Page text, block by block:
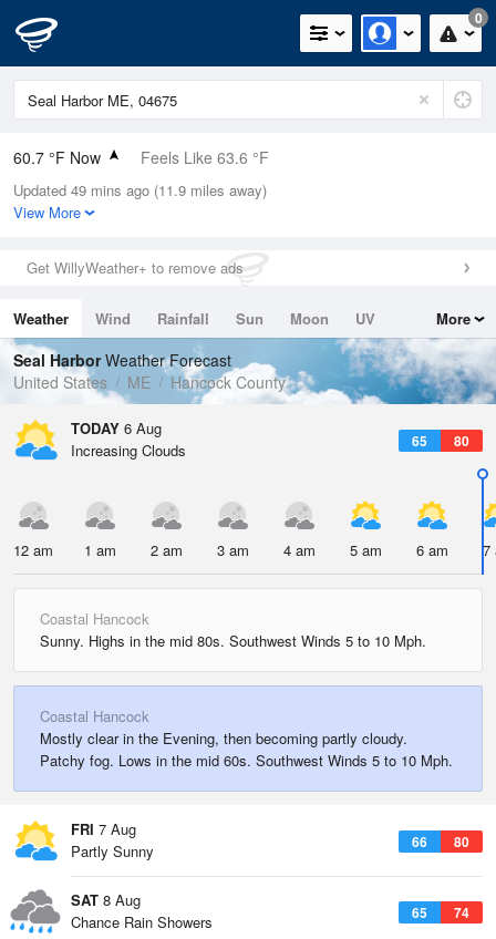
0
60.7 °F Now Feels Like 63.6 °F
Relative Humidity
94%
0in (0in Last Hour)
Wind
Dew Point
58.9 °F
Pressure
1018.3 hPa
Updated 49 mins ago (11.9 miles away)
View More
Get WillyWeather+ to remove ads
Weather Wind Rainfall Sun Moon
UV
Tides
Swell
More
Seal HarborWeather Forecast
United States
ME Hancock County
TODAY 6 Aug
65 80
Increasing Clouds
12 am 1 am 2 am 3 am 4 am 5 am 6 am 7
Coastal Hancock
Sunny. Highs in the mid 80s. Southwest Winds 5 to 10 Mph.
Coastal Hancock
Mostly clear in the Evening, then becoming partly cloudy.
Patchy fog. Lows in the mid 60s. Southwest Winds 5 to 10 Mph.
FRI 7 Aug
66 80
Partly Sunny
SAT 8 Aug
65 74
Chance Rain Showers